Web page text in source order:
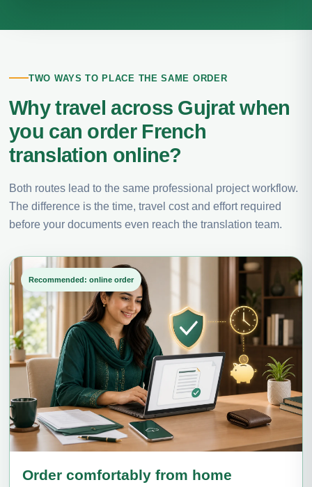
TWO WAYS TO PLACE THE SAME ORDER
Why travel across Gujrat when
you can order French
translation online?
Both routes lead to the same professional project workflow.
The difference is the time, travel cost and effort required
before your documents even reach the translation team.
Recommended: online order
Order comfortably from home